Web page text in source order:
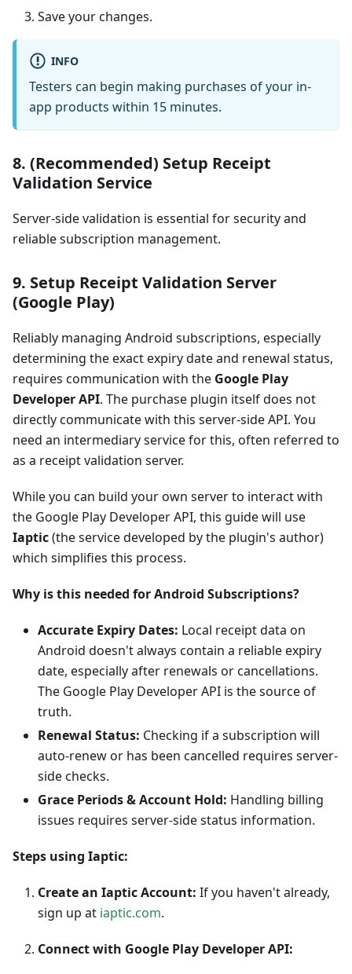
Save your changes.
INFO
Testers can begin making purchases of your in-
app products within 15 minutes.
8. (Recommended) Setup Receipt
Validation Service
Server-side validation is essential for security and
reliable subscription management.
9. Setup Receipt Validation Server
(Google Play)
Reliably managing Android subscriptions, especially
determining the exact expiry date and renewal status,
requires communication with the Google Play
Developer API. The purchase plugin itself does not
directly communicate with this server-side API. You
need an intermediary service for this, often referred to
as a receipt validation server.
While you can build your own server to interact with
the Google Play Developer API, this guide will use
Iaptic(the service developed by the plugin's author)
which simplifies this process.
Why is this needed for Android Subscriptions?
Accurate Expiry Dates: Local receipt data on
Android doesn't always contain a reliable expiry
date, especially after renewals or cancellations.
The Google Play Developer API is the source of
truth.
Renewal Status: Checking if a subscription will
auto-renew or has been cancelled requires server-
side checks.
Grace Periods & Account Hold: Handling billing
issues requires server-side status information.
Steps using Iaptic:
Create an Iaptic Account: If you haven't already,
sign up at iaptic.com.
Connect with Google Play Developer API: